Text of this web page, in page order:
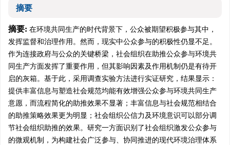
摘要
摘要: 在环境共同生产的时代背景下，公众被期望积极参与其中，
发挥监督和治理作用。然而，现实中公众参与的积极性仍显不足。
作为连接政府与公众的关键桥梁，社会组织在助推公众参与环境共
同生产方面发挥了重要作用，但其影响因素及作用机制仍是有待开
启的灰箱。基于此，采用调查实验方法进行实证研究，结果显示：
提供丰富信息与塑造社会规范均能有效增强公众参与环境共同生产
意愿，而流程简化的助推效果不显著；丰富信息与社会规范相结合
的助推策略效果更为明显；社会组织公信力及环境意识可以部分调
节社会组织助推的效果。研究一方面识别了社会组织激发公众参与
的微观机制，为构建社会广泛参与、协同推进的现代环境治理体系